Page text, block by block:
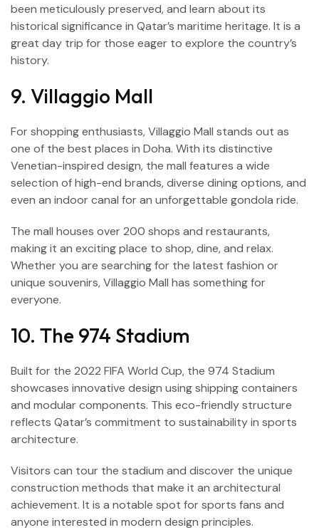
been meticulously preserved, and learn about its
historical significance in Qatar’s maritime heritage. It is a
great day trip for those eager to explore the country’s
history.
9. Villaggio Mall
For shopping enthusiasts, Villaggio Mall stands out as
one of the best places in Doha. With its distinctive
Venetian-inspired design, the mall features a wide
selection of high-end brands, diverse dining options, and
even an indoor canal for an unforgettable gondola ride.
The mall houses over 200 shops and restaurants,
making it an exciting place to shop, dine, and relax.
Whether you are searching for the latest fashion or
unique souvenirs, Villaggio Mall has something for
everyone.
10. The 974 Stadium
Built for the 2022 FIFA World Cup, the 974 Stadium
showcases innovative design using shipping containers
and modular components. This eco-friendly structure
reflects Qatar’s commitment to sustainability in sports
architecture.
Visitors can tour the stadium and discover the unique
construction methods that make it an architectural
achievement. It is a notable spot for sports fans and
anyone interested in modern design principles.